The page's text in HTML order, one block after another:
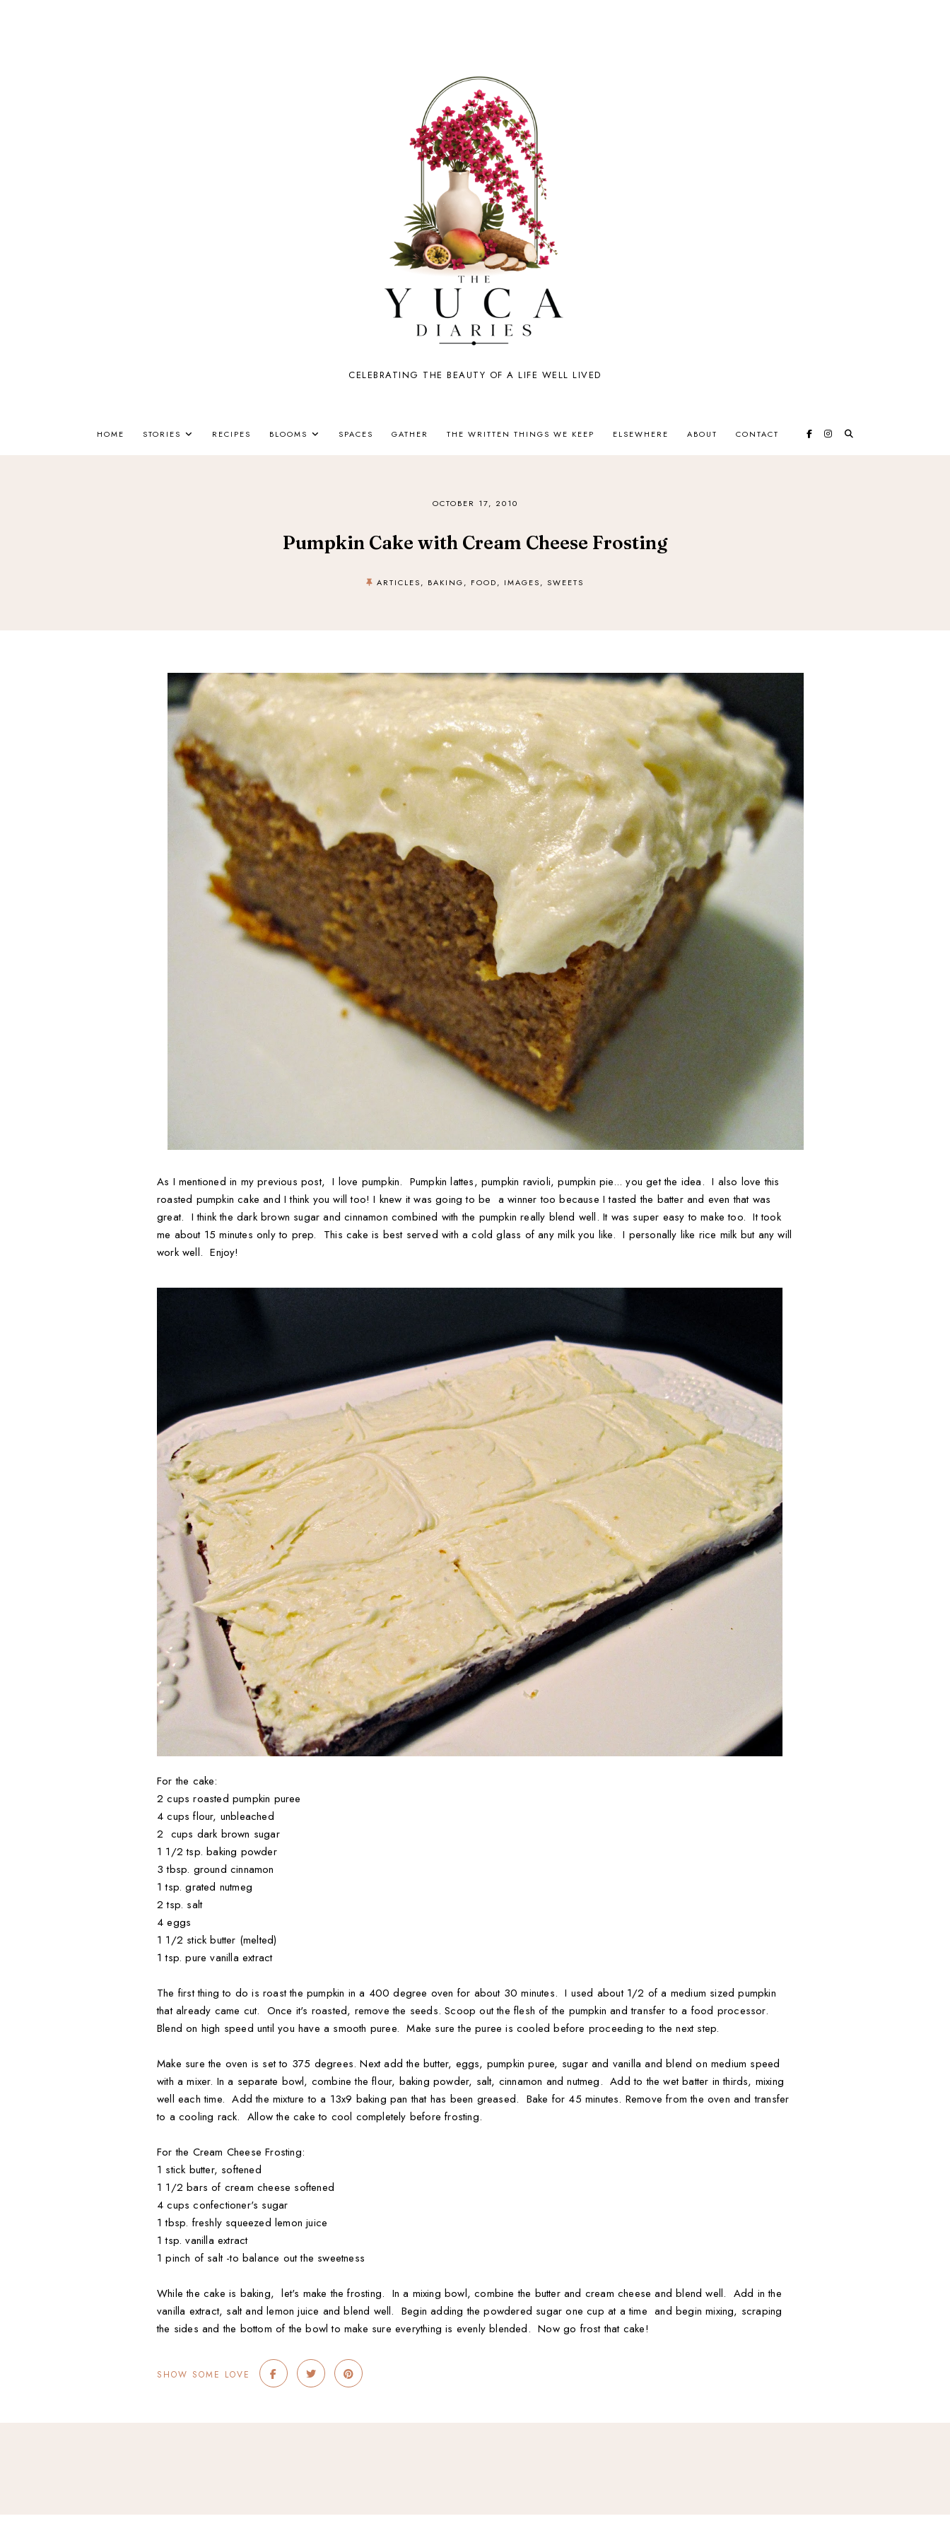
CELEBRATING THE BEAUTY OF A LIFE WELL LIVED
HOME STORIES RECIPES BLOOMS SPACES GATHER THE WRITTEN THINGS WE KEEP ELSEWHERE ABOUT CONTACT
OCTOBER 17, 2010
Pumpkin Cake with Cream Cheese Frosting
ARTICLES, BAKING, FOOD, IMAGES, SWEETS
As I mentioned in my previous post, I love pumpkin. Pumpkin lattes, pumpkin ravioli, pumpkin pie... you get the idea. I also love this
roasted pumpkin cake and I think you will too! I knew it was going to be a winner too because I tasted the batter and even that was
great. I think the dark brown sugar and cinnamon combined with the pumpkin really blend well. It was super easy to make too. It took
me about 15 minutes only to prep. This cake is best served with a cold glass of any milk you like. I personally like rice milk but any will
work well. Enjoy!
For the cake:
2 cups roasted pumpkin puree
4 cups flour, unbleached
2 cups dark brown sugar
1 1/2 tsp. baking powder
3 tbsp. ground cinnamon
1 tsp. grated nutmeg
2 tsp. salt
4 eggs
1 1/2 stick butter (melted)
1 tsp. pure vanilla extract
The first thing to do is roast the pumpkin in a 400 degree oven for about 30 minutes. I used about 1/2 of a medium sized pumpkin
that already came cut. Once it's roasted, remove the seeds. Scoop out the flesh of the pumpkin and transfer to a food processor.
Blend on high speed until you have a smooth puree. Make sure the puree is cooled before proceeding to the next step.
Make sure the oven is set to 375 degrees. Next add the butter, eggs, pumpkin puree, sugar and vanilla and blend on medium speed
with a mixer. In a separate bowl, combine the flour, baking powder, salt, cinnamon and nutmeg. Add to the wet batter in thirds, mixing
well each time. Add the mixture to a 13x9 baking pan that has been greased. Bake for 45 minutes. Remove from the oven and transfer
to a cooling rack. Allow the cake to cool completely before frosting.
For the Cream Cheese Frosting:
1 stick butter, softened
1 1/2 bars of cream cheese softened
4 cups confectioner's sugar
1 tbsp. freshly squeezed lemon juice
1 tsp. vanilla extract
1 pinch of salt -to balance out the sweetness
While the cake is baking, let's make the frosting. In a mixing bowl, combine the butter and cream cheese and blend well. Add in the
vanilla extract, salt and lemon juice and blend well. Begin adding the powdered sugar one cup at a time and begin mixing, scraping
the sides and the bottom of the bowl to make sure everything is evenly blended. Now go frost that cake!
SHOW SOME LOVE